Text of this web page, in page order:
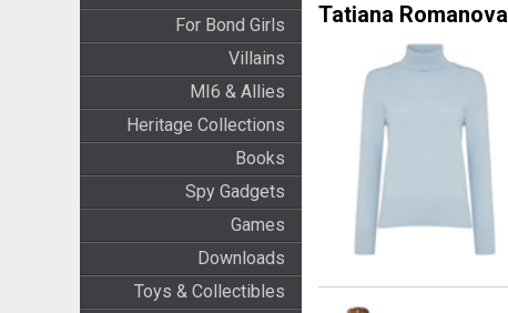
For Bond Girls
Villains
MI6 & Allies
Heritage Collections
Books
Spy Gadgets
Games
Downloads
Toys & Collectibles
Tatiana Romanova